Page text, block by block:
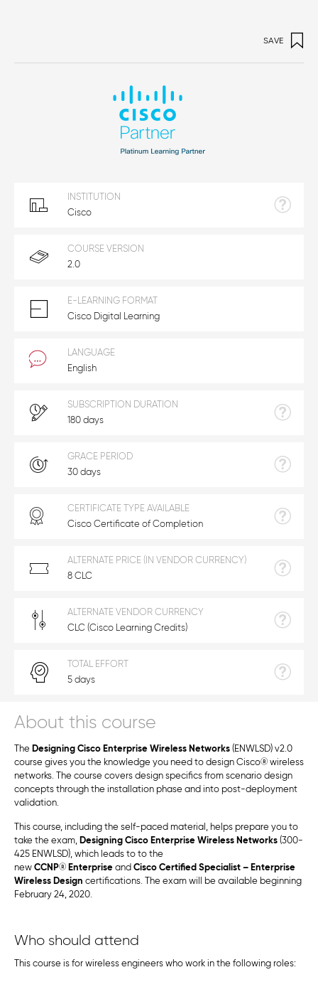
About this course
The Designing Cisco Enterprise Wireless Networks (ENWLSD) v2.0
course gives you the knowledge you need to design Cisco® wireless
networks. The course covers design specifics from scenario design
concepts through the installation phase and into post-deployment
validation.
This course, including the self-paced material, helps prepare you to
take the exam, Designing Cisco Enterprise Wireless Networks (300-
425 ENWLSD), which leads to to the
new CCNP® Enterprise and Cisco Certified Specialist – Enterprise
Wireless Design certifications. The exam will be available beginning
February 24, 2020.
Who should attend
This course is for wireless engineers who work in the following roles:
SAVE
INSTITUTION
Cisco
COURSE VERSION
2.0
E-LEARNING FORMAT
Cisco Digital Learning
LANGUAGE
English
SUBSCRIPTION DURATION
180 days
GRACE PERIOD
30 days
CERTIFICATE TYPE AVAILABLE
Cisco Certificate of Completion
ALTERNATE PRICE (IN VENDOR CURRENCY)
8 CLC
ALTERNATE VENDOR CURRENCY
CLC (Cisco Learning Credits)
TOTAL EFFORT
5 days